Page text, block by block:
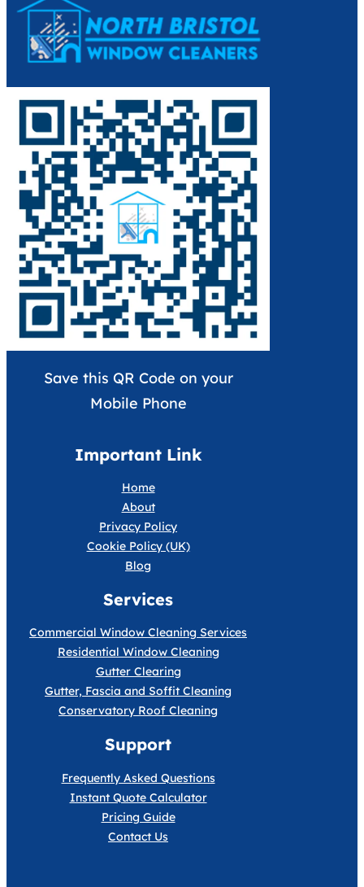
Save this QR Code on your
Mobile Phone
Important Link
Home
About
Privacy Policy
Cookie Policy (UK)
Blog
Services
Commercial Window Cleaning Services
Residential Window Cleaning
Gutter Clearing
Gutter, Fascia and Soffit Cleaning
Conservatory Roof Cleaning
Support
Frequently Asked Questions
Instant Quote Calculator
Pricing Guide
Contact Us